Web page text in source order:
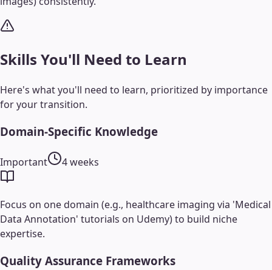
Skills You'll Need to Learn
Here's what you'll need to learn, prioritized by importance
for your transition.
Domain-Specific Knowledge
Important 4 weeks
Focus on one domain (e.g., healthcare imaging via 'Medical
Data Annotation' tutorials on Udemy) to build niche
expertise.
Quality Assurance Frameworks